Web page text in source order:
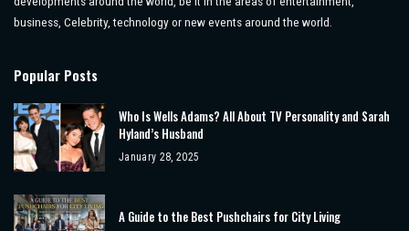
business, Celebrity, technology or new events around the world.
Popular Posts
Who Is Wells Adams? All About TV Personality and Sarah
Hyland’s Husband
January 28, 2025
A Guide to the Best Pushchairs for City Living